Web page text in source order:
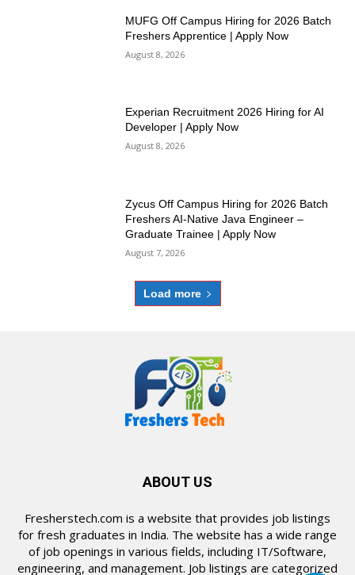
MUFG Off Campus Hiring for 2026 Batch
Freshers Apprentice | Apply Now
August 8, 2026
Experian Recruitment 2026 Hiring for AI
Developer | Apply Now
August 8, 2026
Zycus Off Campus Hiring for 2026 Batch
Freshers AI-Native Java Engineer –
Graduate Trainee | Apply Now
August 7, 2026
Load more
ABOUT US
Fresherstech.com is a website that provides job listings
for fresh graduates in India. The website has a wide range
of job openings in various fields, including IT/Software,
engineering, and management. Job listings are categorized